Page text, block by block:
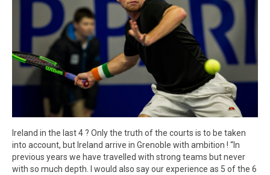
Ireland in the last 4 ? Only the truth of the courts is to be taken
into account, but Ireland arrive in Grenoble with ambition ! “In
previous years we have travelled with strong teams but never
with so much depth. I would also say our experience as 5 of the 6